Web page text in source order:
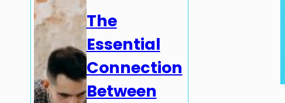
The
Essential
Connection
Between